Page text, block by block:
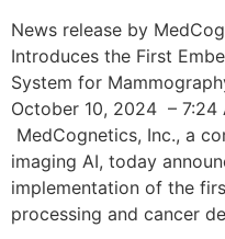
News release by
Introduces the First
System for
October 10, 2024 – 7:24
MedCognetics, Inc., a
imaging AI, today
implementation of the
processing and cancer